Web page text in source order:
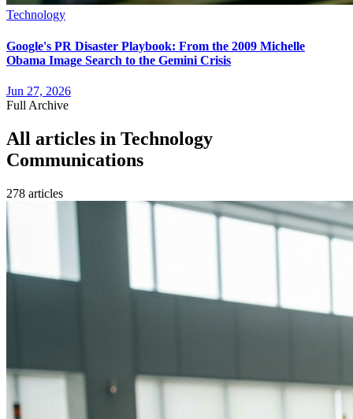
Technology
Google's PR Disaster Playbook: From the 2009 Michelle
Obama Image Search to the Gemini Crisis
Jun 27, 2026
Full Archive
All articles in Technology
Communications
278 articles